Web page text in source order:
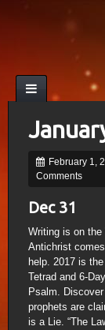
February 1,
Comments
Dec 31
Writing is on
Antichrist
help. 2017 is
Tetrad and 6-
Psalm.
prophets are
is a Lie. “The